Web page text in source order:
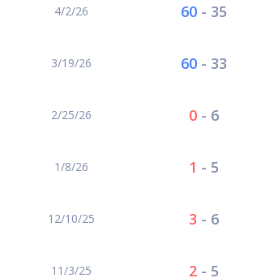
4/2/26 60- 35
3/19/26 60- 33
2/25/26 0- 6
1/8/26 1 - 5
12/10/25 3 - 6
11/3/25 2- 5